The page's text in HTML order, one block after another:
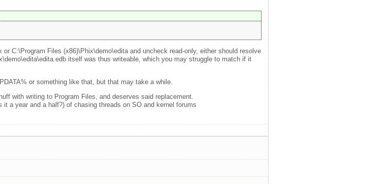
C:\Program Files (x86)\Phix\demo\edita and uncheck read-only, either should resolve
itself was thus writeable, which you may struggle to match if it
or something like that, but that may take a while.
with writing to Program Files, and deserves said replacement.
a year and a half?) of chasing threads on SO and kernel forums